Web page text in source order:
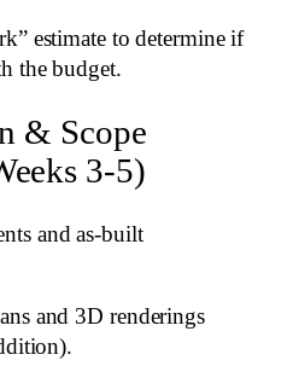
estimate to determine if
the budget.
& Scope
3‑5)
and as‑built
and 3D renderings